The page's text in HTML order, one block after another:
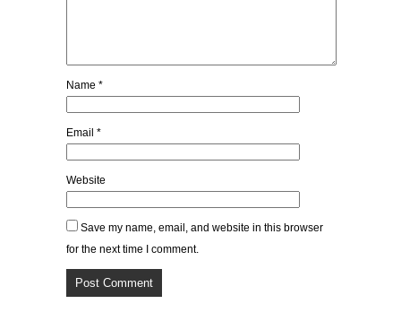
Name *
Email *
Website
Save my name, email, and website in this browser
for the next time I comment.